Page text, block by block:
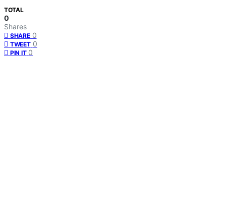
TOTAL
0
Shares
SHARE 0
TWEET 0
PIN IT 0